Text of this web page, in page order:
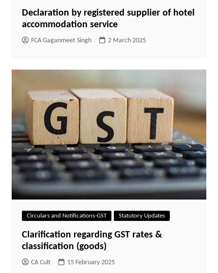
Declaration by registered supplier of hotel
accommodation service
FCA Gaganmeet Singh 2 March 2025
Circulars and Notifications-GST Statutory Updates
Clarification regarding GST rates &
classification (goods)
CA Cult 15 February 2025